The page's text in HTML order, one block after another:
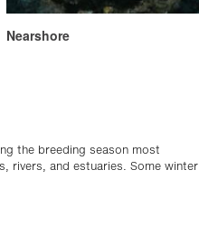
Nearshore
the breeding season most
rivers, and estuaries. Some winter